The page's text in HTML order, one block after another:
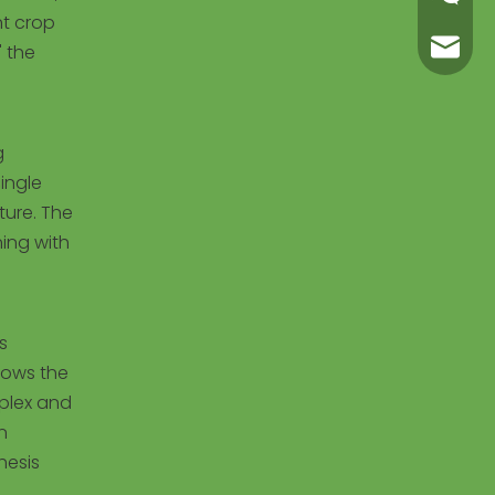
crop
the
The
with
the
and